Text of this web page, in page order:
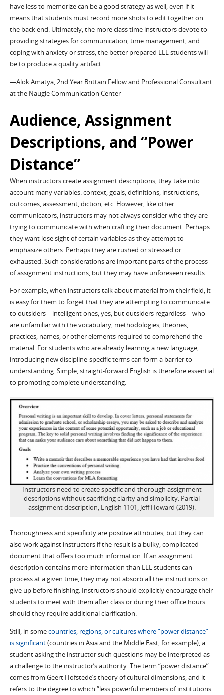
have less to memorize can be a good strategy as well, even if it
means that students must record more shots to edit together on
the back end. Ultimately, the more class time instructors devote to
providing strategies for communication, time management, and
coping with anxiety or stress, the better prepared ELL students will
be to produce a quality artifact.
—Alok Amatya, 2nd Year Brittain Fellow and Professional Consultant
at the Naugle Communication Center
Audience, Assignment
Descriptions, and “Power
Distance”
When instructors create assignment descriptions, they take into
account many variables: context, goals, definitions, instructions,
outcomes, assessment, diction, etc. However, like other
communicators, instructors may not always consider who they are
trying to communicate with when crafting their document. Perhaps
they want lose sight of certain variables as they attempt to
emphasize others. Perhaps they are rushed or stressed or
exhausted. Such considerations are important parts of the process
of assignment instructions, but they may have unforeseen results.
For example, when instructors talk about material from their field, it
is easy for them to forget that they are attempting to communicate
to outsiders—intelligent ones, yes, but outsiders regardless—who
are unfamiliar with the vocabulary, methodologies, theories,
practices, names, or other elements required to comprehend the
material. For students who are already learning a new language,
introducing new discipline-specific terms can form a barrier to
understanding. Simple, straight-forward English is therefore essential
to promoting complete understanding.
Instructors need to create specific and thorough assignment
descriptions without sacrificing clarity and simplicity. Partial
assignment description, English 1101, Jeff Howard (2019).
Thoroughness and specificity are positive attributes, but they can
also work against instructors if the result is a bulky, complicated
document that offers too much information. If an assignment
description contains more information than ELL students can
process at a given time, they may not absorb all the instructions or
give up before finishing. Instructors should explicitly encourage their
students to meet with them after class or during their office hours
should they require additional clarification.
Still, in somecountries, regions, or cultures where “power distance”
is significant(countries in Asia and the Middle East, for example), a
student asking the instructor such questions may be interpreted as
a challenge to the instructor’s authority. The term “power distance”
comes from Geert Hofstede’s theory of cultural dimensions, and it
refers to the degree to which “less powerful members of institutions